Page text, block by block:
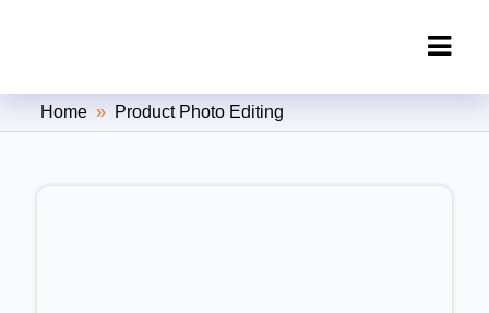
Clipping Creations India: Clipping
Home » Product Photo Editing